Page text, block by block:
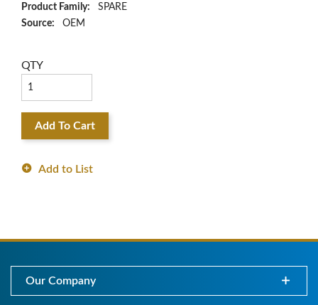
Product Family:
SPARE
Source:
OEM
QTY
Add To Cart
Add to List
Our Company